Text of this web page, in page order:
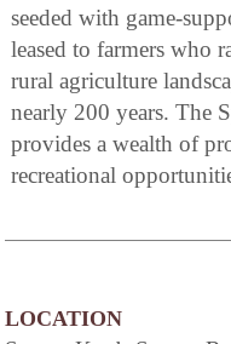
seeded with game-
leased to farmers who
rural agriculture
nearly 200 years. The
provides a wealth of
recreational
LOCATION